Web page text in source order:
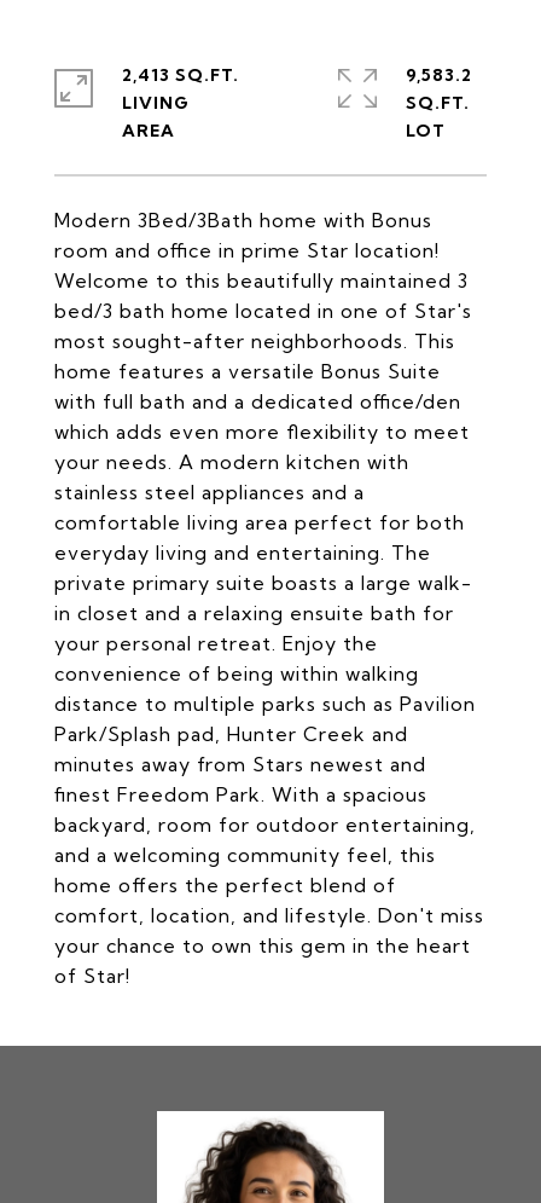
Modern 3Bed/3Bath home with Bonus
room and office in prime Star location!
Welcome to this beautifully maintained 3
bed/3 bath home located in one of Star's
most sought-after neighborhoods. This
home features a versatile Bonus Suite
with full bath and a dedicated office/den
which adds even more flexibility to meet
your needs. A modern kitchen with
stainless steel appliances and a
comfortable living area perfect for both
everyday living and entertaining. The
private primary suite boasts a large walk-
in closet and a relaxing ensuite bath for
your personal retreat. Enjoy the
convenience of being within walking
distance to multiple parks such as Pavilion
Park/Splash pad, Hunter Creek and
minutes away from Stars newest and
finest Freedom Park. With a spacious
backyard, room for outdoor entertaining,
and a welcoming community feel, this
home offers the perfect blend of
comfort, location, and lifestyle. Don't miss
your chance to own this gem in the heart
of Star!
2,413 SQ.FT.
LIVING
9,583.2
SQ.FT.